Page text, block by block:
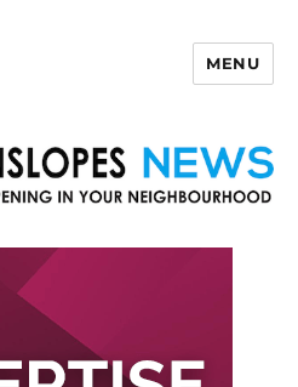
MENU